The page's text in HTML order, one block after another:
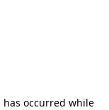
occurred while